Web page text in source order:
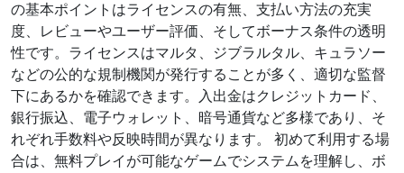
の基本ポイントはライセンスの有無、支払い方法の充実
度、レビューやユーザー評価、そしてボーナス条件の透明
性です。ライセンスはマルタ、ジブラルタル、キュラソー
などの公的な規制機関が発行することが多く、適切な監督
下にあるかを確認できます。入出金はクレジットカード、
銀行振込、電子ウォレット、暗号通貨など多様であり、そ
れぞれ手数料や反映時間が異なります。 初めて利用する場
合は、無料プレイが可能なゲームでシステムを理解し、ボ